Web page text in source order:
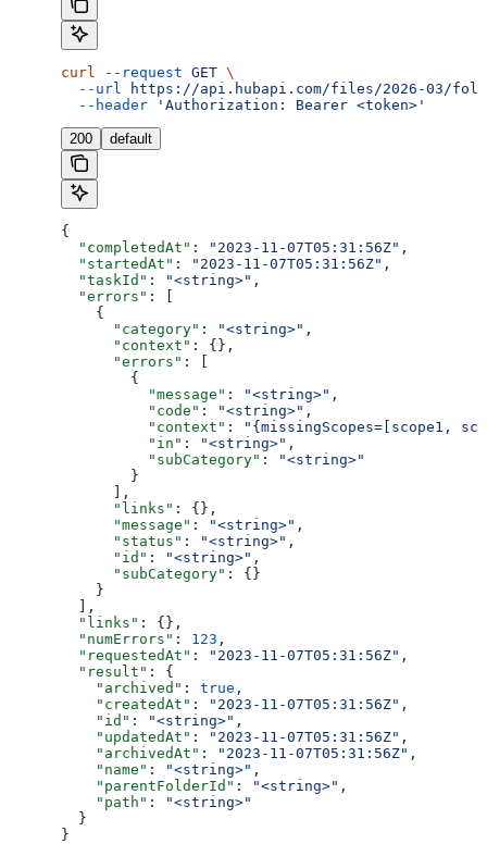
curl --request GET \
  --url
https://api.hubapi.com/files/2026-03/
  --header
'Authorization: Bearer <token>'
200 default
{
  "completedAt"
: "2023-11-07T05:31:56Z" ,
  "startedAt"
: "2023-11-07T05:31:56Z" ,
  "taskId"
: "<string>" ,
  "errors"
: [
    {
      "category"
: "<string>" ,
      "context"
: {},
      "errors"
: [
        {
          "message"
: "<string>" ,
          "code"
: "<string>" ,
          "context"
:
"{missingScopes=[scope1,
          "in"
: "<string>" ,
          "subCategory"
:
"<string>"
        }
      ],
      "links"
: {},
      "message"
: "<string>" ,
      "status"
: "<string>" ,
      "id"
: "<string>" ,
      "subCategory"
: {}
    }
  ],
  "links"
: {},
  "numErrors"
: 123 ,
  "requestedAt"
: "2023-11-07T05:31:56Z" ,
  "result"
: {
    "archived"
: true ,
    "createdAt"
: "2023-11-07T05:31:56Z" ,
    "id"
: "<string>" ,
    "updatedAt"
: "2023-11-07T05:31:56Z" ,
    "archivedAt"
: "2023-11-07T05:31:56Z" ,
    "name"
: "<string>" ,
    "parentFolderId"
: "<string>" ,
    "path"
:
"<string>"
  }
}